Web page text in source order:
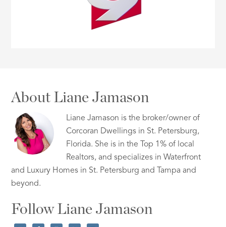
About Liane Jamason
Liane Jamason is the broker/owner of
Corcoran Dwellings in St. Petersburg,
Florida. She is in the Top 1% of local
Realtors, and specializes in Waterfront
and Luxury Homes in St. Petersburg and Tampa and
beyond.
Follow Liane Jamason